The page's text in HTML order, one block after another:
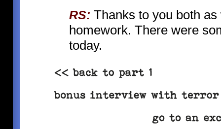
RS: Thanks to you both
homework. There were
today.